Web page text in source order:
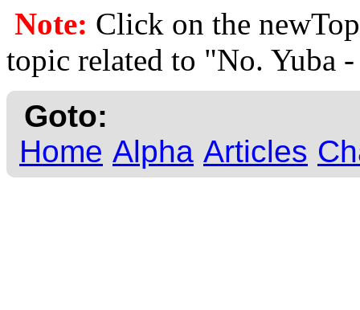
Note: Click on the
topic related to "No. Yuba
Goto:
Home Alpha Articles